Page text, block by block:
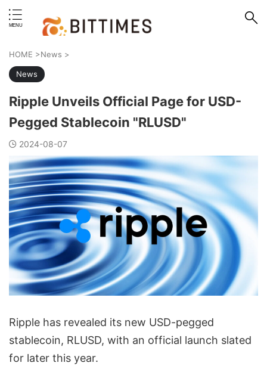
HOME >News >
News
Ripple Unveils Official Page for USD-
Pegged Stablecoin "RLUSD"
2024-08-07
Ripple has revealed its new USD-pegged
stablecoin, RLUSD, with an official launch slated
for later this year.